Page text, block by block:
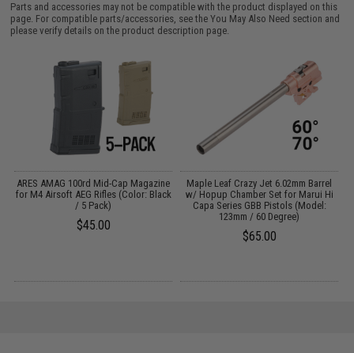
Parts and accessories may not be compatible with the product displayed on this
page. For compatible parts/accessories, see theYou May Also Need section and
please verify details on the product description page.
ARES AMAG 100rd Mid-Cap Magazine
for M4 Airsoft AEG Rifles (Color: Black
/ 5 Pack)
$45.00
Maple Leaf Crazy Jet 6.02mm Barrel
w/ Hopup Chamber Set for Marui Hi
Capa Series GBB Pistols (Model:
123mm / 60 Degree)
$65.00